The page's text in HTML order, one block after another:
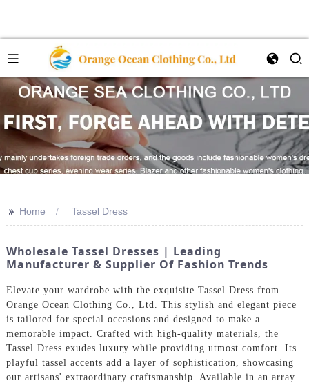
>> Home Tassel Dress
Wholesale Tassel Dresses | Leading
Manufacturer & Supplier Of Fashion Trends
Elevate your wardrobe with the exquisite Tassel Dress from
Orange Ocean Clothing Co., Ltd. This stylish and elegant piece
is tailored for special occasions and designed to make a
memorable impact. Crafted with high-quality materials, the
Tassel Dress exudes luxury while providing utmost comfort. Its
playful tassel accents add a layer of sophistication, showcasing
our artisans' extraordinary craftsmanship. Available in an array